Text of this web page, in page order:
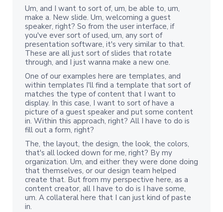
Um, and I want to sort of, um, be able to, um,
make a. New slide. Um, welcoming a guest
speaker, right? So from the user interface, if
you've ever sort of used, um, any sort of
presentation software, it's very similar to that.
These are all just sort of slides that rotate
through, and I just wanna make a new one.
One of our examples here are templates, and
within templates I'll find a template that sort of
matches the type of content that I want to
display. In this case, I want to sort of have a
picture of a guest speaker and put some content
in. Within this approach, right? All I have to do is
fill out a form, right?
The, the layout, the design, the look, the colors,
that's all locked down for me, right? By my
organization. Um, and either they were done doing
that themselves, or our design team helped
create that. But from my perspective here, as a
content creator, all I have to do is I have some,
um. A collateral here that I can just kind of paste
in.